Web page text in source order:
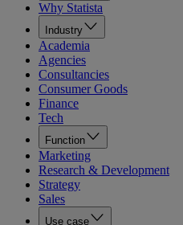
Why Statista
Industry
Academia
Agencies
Consultancies
Consumer Goods
Finance
Tech
Function
Marketing
Research & Development
Strategy
Sales
Use case